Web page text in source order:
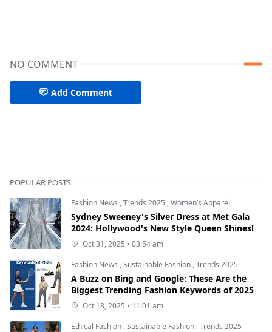
NO COMMENT
Add Comment
POPULAR POSTS
Fashion News ,Trends 2025 ,Women’s Apparel
Sydney Sweeney's Silver Dress at Met Gala
2024: Hollywood's New Style Queen Shines!
Oct 31, 2025 • 03:54 am
Fashion News ,Sustainable Fashion ,Trends 2025
A Buzz on Bing and Google: These Are the
Biggest Trending Fashion Keywords of 2025
Oct 18, 2025 • 11:01 am
Ethical Fashion ,Sustainable Fashion ,Trends 2025